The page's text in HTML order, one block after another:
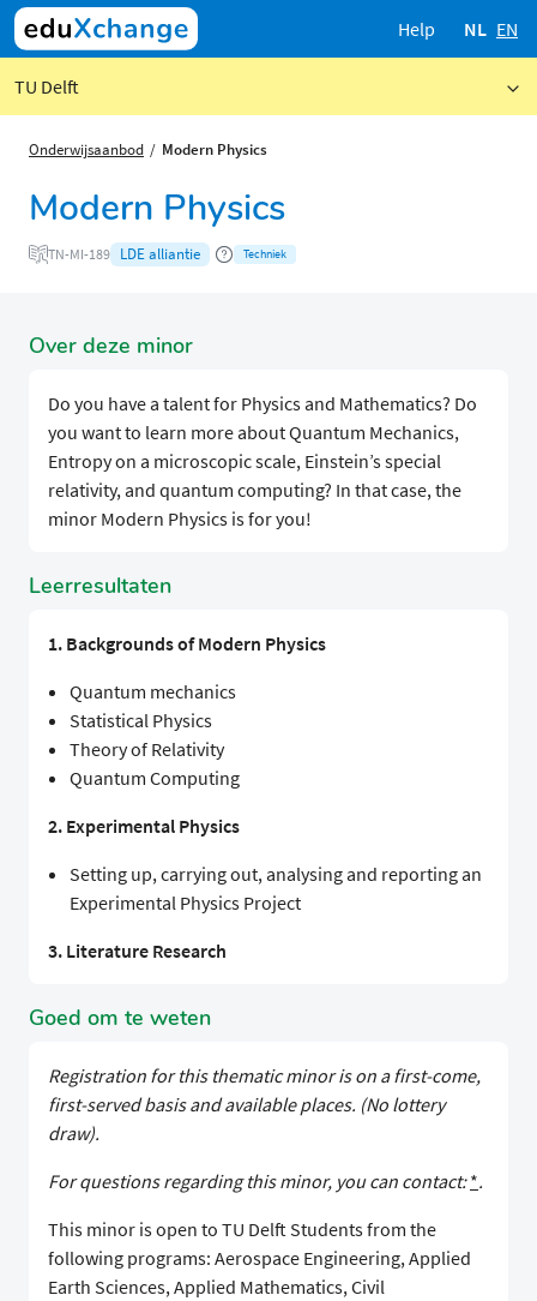
Help NL EN
TU Delft
Onderwijsaanbod Modern Physics
Modern Physics
TN-MI-189 LDE alliantie Techniek
Over deze minor
Do you have a talent for Physics and Mathematics? Do
you want to learn more about Quantum Mechanics,
Entropy on a microscopic scale, Einstein’s special
relativity, and quantum computing? In that case, the
minor Modern Physics is for you!
Leerresultaten
1. Backgrounds of Modern Physics
Quantum mechanics
Statistical Physics
Theory of Relativity
Quantum Computing
2. Experimental Physics
Setting up, carrying out, analysing and reporting an
Experimental Physics Project
3. Literature Research
Goed om te weten
Registration for this thematic minor is on a first-come,
first-served basis and available places. (No lottery
draw).
For questions regarding this minor, you can contact: *.
This minor is open to TU Delft Students from the
following programs: Aerospace Engineering, Applied
Earth Sciences, Applied Mathematics, Civil